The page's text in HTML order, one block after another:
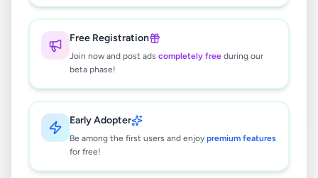
Free Registration
Join now and post ads completely free during our
beta phase!
Early Adopter
Be among the first users and enjoy premium features
for free!
🔍
Try adjusting your filters or search terms